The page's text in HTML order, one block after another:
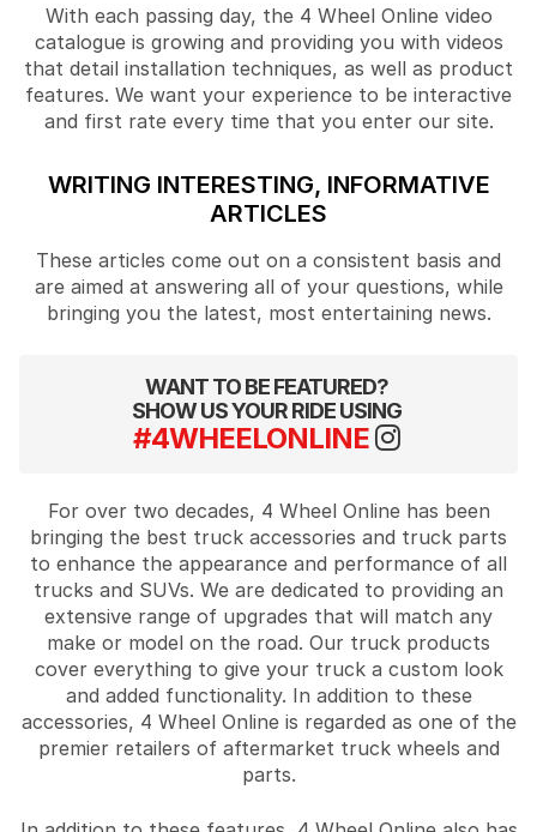
With each passing day, the 4 Wheel Online video
catalogue is growing and providing you with videos
that detail installation techniques, as well as product
features. We want your experience to be interactive
and first rate every time that you enter our site.
WRITING INTERESTING, INFORMATIVE
ARTICLES
These articles come out on a consistent basis and
are aimed at answering all of your questions, while
bringing you the latest, most entertaining news.
WANT TO BE FEATURED?
SHOW US YOUR RIDE USING
#4WHEELONLINE
For over two decades, 4 Wheel Online has been
bringing the best truck accessories and truck parts
to enhance the appearance and performance of all
trucks and SUVs. We are dedicated to providing an
extensive range of upgrades that will match any
make or model on the road. Our truck products
cover everything to give your truck a custom look
and added functionality. In addition to these
accessories, 4 Wheel Online is regarded as one of the
premier retailers of aftermarket truck wheels and
parts.